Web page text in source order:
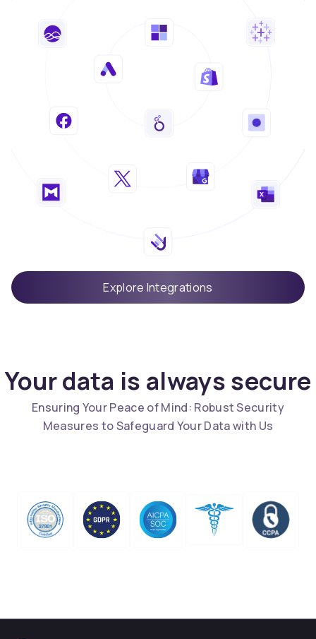
Explore Integrations
Your data is always secure
Ensuring Your Peace of Mind: Robust Security
Measures to Safeguard Your Data with Us